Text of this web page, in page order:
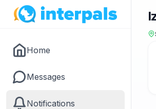
Home
Messages
Notifications